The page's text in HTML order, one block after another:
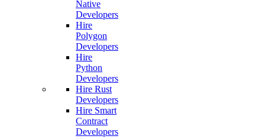
Native
Developers
Hire
Polygon
Developers
Hire
Python
Developers
Hire Rust
Developers
Hire Smart
Contract
Developers